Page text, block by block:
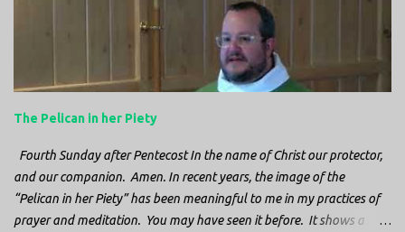
The Pelican in her Piety
Fourth Sunday after Pentecost In the name of Christ our protector,
and our companion. Amen. In recent years, the image of the
“Pelican in her Piety” has been meaningful to me in my practices of
prayer and meditation. You may have seen it before. It shows a